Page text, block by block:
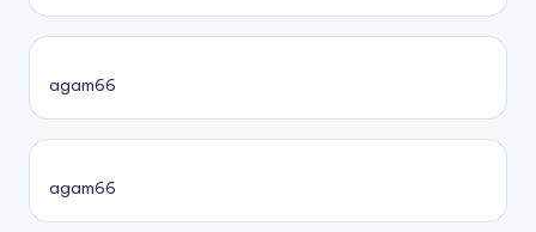
agam66
agam66